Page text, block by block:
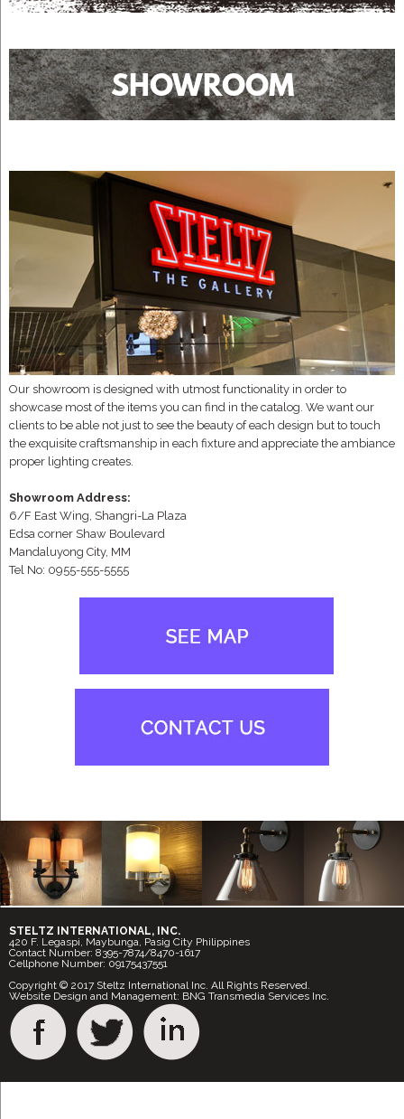
SHOWROOM
Our showroom is designed with utmost functionality in order to
showcase most of the items you can find in the catalog. We want our
clients to be able not just to see the beauty of each design but to touch
the exquisite craftsmanship in each fixture and appreciate the ambiance
proper lighting creates.
Showroom Address:
6/F East Wing, Shangri-La Plaza
Edsa corner Shaw Boulevard
Mandaluyong City, MM
Tel No: 0955-555-5555
STELTZ INTERNATIONAL, INC.
420 F. Legaspi, Maybunga, Pasig City Philippines
Contact Number: 8395-7874/8470-1617
Cellphone Number: 09175437551
Copyright © 2017 Steltz International Inc. All Rights Reserved.
Website Design and Management: BNG Transmedia Services Inc.